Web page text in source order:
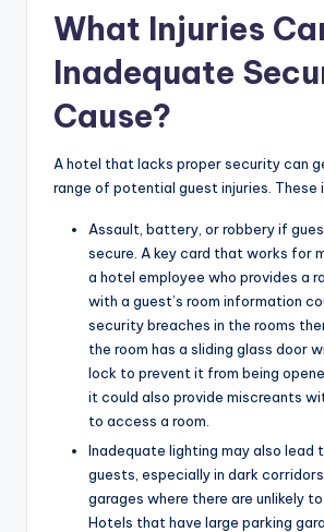
What Injuries
Inadequate
Cause?
A hotel that lacks proper security can
range of potential guest injuries. These
Assault, battery, or robbery if
secure. A key card that works for
a hotel employee who provides a
with a guest’s room information
security breaches in the rooms
the room has a sliding glass door
lock to prevent it from being
it could also provide miscreants
to access a room.
Inadequate lighting may also lead
guests, especially in dark
garages where there are unlikely
Hotels that have large parking